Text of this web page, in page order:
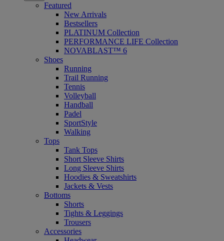
Featured
New Arrivals
Bestsellers
PLATINUM Collection
PERFORMANCE LIFE Collection
NOVABLAST™ 6
Shoes
Running
Trail Running
Tennis
Volleyball
Handball
Padel
SportStyle
Walking
Tops
Tank Tops
Short Sleeve Shirts
Long Sleeve Shirts
Hoodies & Sweatshirts
Jackets & Vests
Bottoms
Shorts
Tights & Leggings
Trousers
Accessories